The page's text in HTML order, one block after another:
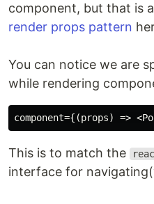
component, but that is
render props pattern
You can notice we are
while rendering
This is to match the
interface for